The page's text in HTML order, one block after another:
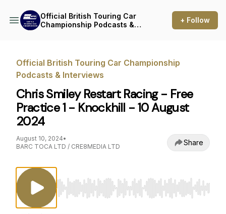
Official British Touring Car
Championship Podcasts &
+ Follow
Official British Touring Car Championship
Podcasts & Interviews
Chris Smiley Restart Racing - Free
Practice 1 - Knockhill - 10 August
2024
August 10, 2024•
BARC TOCA LTD / CRE8MEDIA LTD
Share
Use Left/Right to seek, Home/End to jump